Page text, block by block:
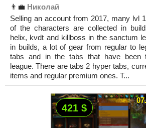
👨‍💼 Николай
Selling an account from 2017, many lvl
of the characters are collected in
helix, kvdt and killboss in the sanctum
in builds, a lot of gear from regular to
tabs and in the tabs that have been
league. There are tabs 2 hyper tabs,
items and regular premium ones. T...
421 $